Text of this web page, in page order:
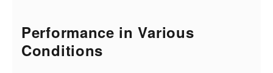
Performance in Various
Conditions